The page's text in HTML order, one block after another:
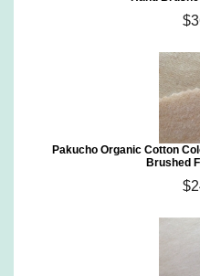
Pakucho Organic Cotton
Brushed